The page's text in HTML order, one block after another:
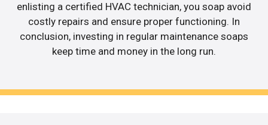
enlisting a certified HVAC technician, you soap avoid
costly repairs and ensure proper functioning. In
conclusion, investing in regular maintenance soaps
keep time and money in the long run.